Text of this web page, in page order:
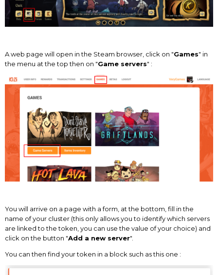
A web page will open in the Steam browser, click on "Games" in
the menu at the top then on "Game servers" :
You will arrive on a page with a form, at the bottom, fill in the
name of your cluster (this only allows you to identify which servers
are linked to the token, you can use the value of your choice) and
click on the button "Add a new server".
You can then find your token in a block such as this one :